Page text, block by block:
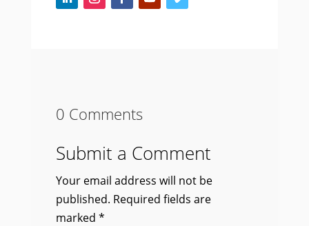
0 Comments
Submit a Comment
Your email address will not be
published. Required fields are
marked *